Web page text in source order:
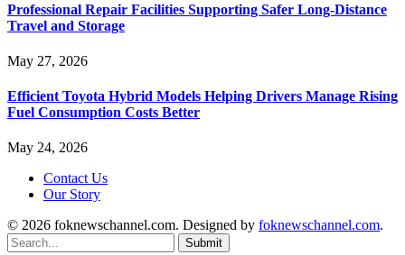
Professional Repair Facilities Supporting Safer Long-Distance
Travel and Storage
May 27, 2026
Efficient Toyota Hybrid Models Helping Drivers Manage Rising
Fuel Consumption Costs Better
May 24, 2026
Contact Us
Our Story
© 2026 foknewschannel.com. Designed by foknewschannel.com.
Submit